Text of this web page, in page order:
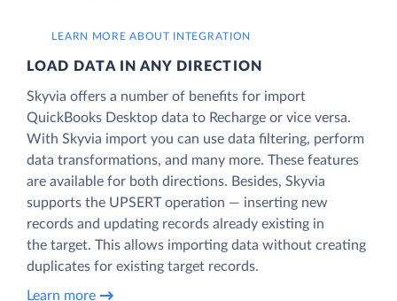
LEARN MORE ABOUT INTEGRATION
LOAD DATA IN ANY DIRECTION
Skyvia offers a number of benefits for import
QuickBooks Desktop data to Recharge or vice versa.
With Skyvia import you can use data filtering, perform
data transformations, and many more. These features
are available for both directions. Besides, Skyvia
supports the UPSERT operation — inserting new
records and updating records already existing in
the target. This allows importing data without creating
duplicates for existing target records.
Learn more